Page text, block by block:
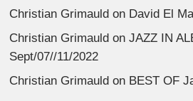
Christian Grimauld on David El
Christian Grimauld onJAZZ IN
Sept/07//11/2022
Christian Grimauld on BEST OF